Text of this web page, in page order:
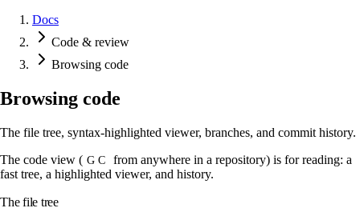
Docs
Code & review
Browsing code
Browsing code
The file tree, syntax-highlighted viewer, branches, and commit history.
The code view ( G C
from anywhere in a repository) is for reading: a
fast tree, a highlighted viewer, and history.
The file tree